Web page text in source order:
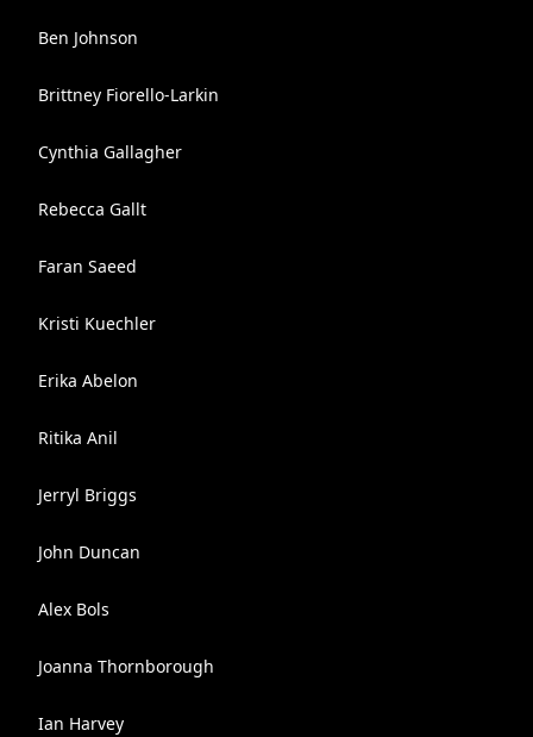
Ben Johnson
Brittney Fiorello-Larkin
Cynthia Gallagher
Rebecca Gallt
Faran Saeed
Kristi Kuechler
Erika Abelon
Ritika Anil
Jerryl Briggs
John Duncan
Alex Bols
Joanna Thornborough
Ian Harvey